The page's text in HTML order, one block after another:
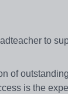
to
of
is the